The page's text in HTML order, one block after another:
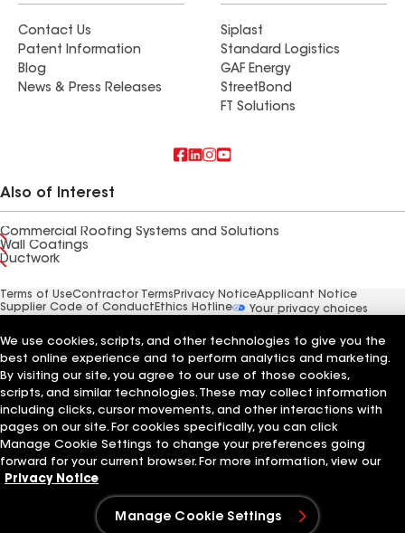
Contact Us
Patent Information
Blog
News & Press Releases
Siplast
Standard Logistics
GAF Energy
StreetBond
FT Solutions
Also of Interest
Commercial Roofing Systems and Solutions
Wall Coatings
Ductwork
Terms of UseContractor Terms Privacy NoticeApplicant Notice
Supplier Code of Conduct Ethics Hotline
Your privacy choices
We use cookies, scripts, and other technologies to give you the
best online experience and to perform analytics and marketing.
By visiting our site, you agree to our use of those cookies,
scripts, and similar technologies. These may collect information
including clicks, cursor movements, and other interactions with
pages on our site. For cookies specifically, you can click
Manage Cookie Settings to change your preferences going
forward for your current browser. For more information, view our
Privacy Notice
Manage Cookie Settings